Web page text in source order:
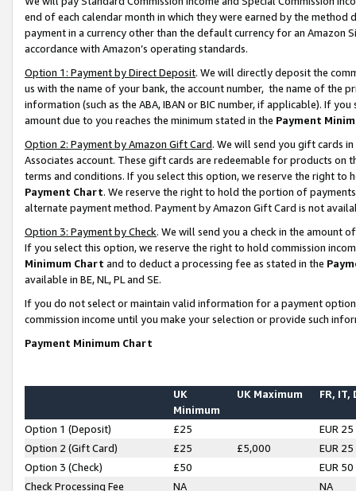
end of each calendar month in which they were earned by the
payment in a currency other than the default currency for an Amazon
accordance with Amazon’s operating standards.
Option 1: Payment by Direct Deposit. We will directly deposit the
us with the name of your bank, the account number, the name of the
information (such as the ABA, IBAN or BIC number, if applicable). If
amount due to you reaches the minimum stated in the Payment
Option 2: Payment by Amazon Gift Card. We will send you gift cards
Associates account. These gift cards are redeemable for products on
terms and conditions. If you select this option, we reserve the right to
Payment Chart. We reserve the right to hold the portion of
alternate payment method. Payment by Amazon Gift Card is not
Option 3: Payment by Check. We will send you a check in the amount
If you select this option, we reserve the right to hold commission
Minimum Chart and to deduct a processing fee as stated in the
available in BE, NL, PL and SE.
If you do not select or maintain valid information for a payment
commission income until you make your selection or provide such
Payment Minimum Chart
UK
Minimum
UK Maximum FR, IT,
Option 1 (Deposit) £25
EUR 25
Option 2 (Gift Card)
£25 £5,000
EUR 25
Option 3 (Check)
£50
EUR 50
Check Processing Fee
NA NA